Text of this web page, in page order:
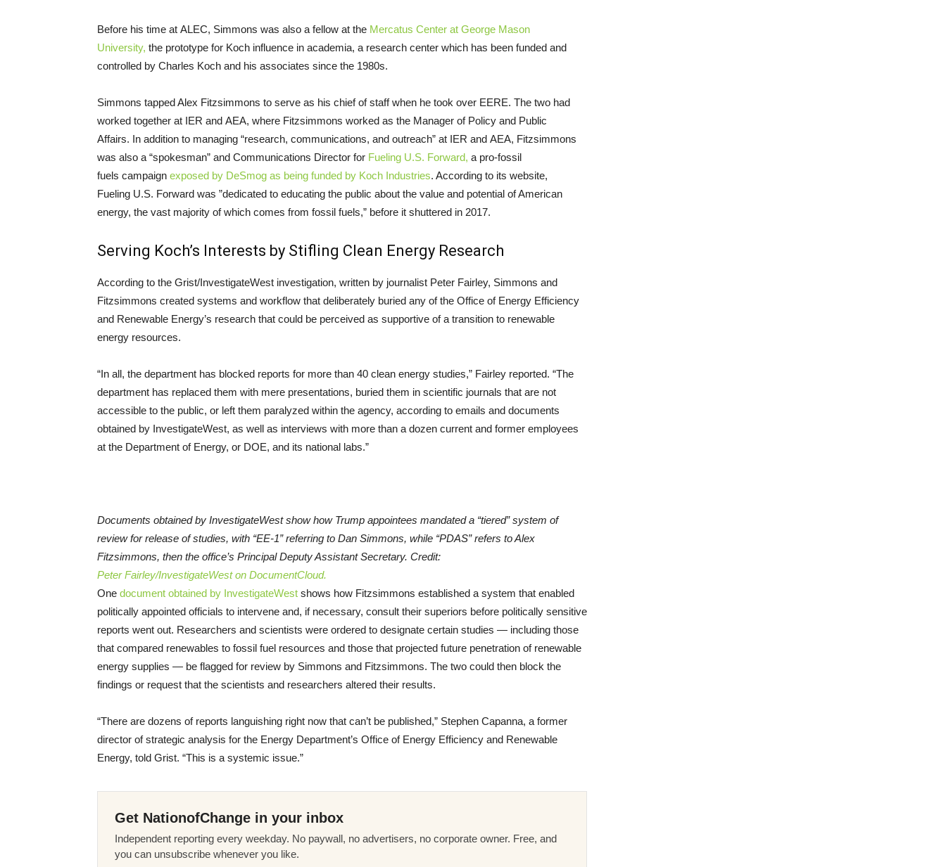
Before his time at ALEC, Simmons was also a fellow at the Mercatus Center at George Mason
University, the prototype for Koch influence in academia, a research center which has been funded and
controlled by Charles Koch and his associates since the 1980s.
Simmons tapped Alex Fitzsimmons to serve as his chief of staff when he took over EERE. The two had
worked together at IER and AEA, where Fitzsimmons worked as the Manager of Policy and Public
Affairs. In addition to managing “research, communications, and outreach” at IER and AEA, Fitzsimmons
was also a “spokesman” and Communications Director for Fueling U.S. Forward, a pro-fossil
fuels campaign exposed by DeSmog as being funded by Koch Industries. According to its website,
Fueling U.S. Forward was ”dedicated to educating the public about the value and potential of American
energy, the vast majority of which comes from fossil fuels,” before it shuttered in 2017.
Serving Koch’s Interests by Stifling Clean Energy Research
According to the Grist/InvestigateWest investigation, written by journalist Peter Fairley, Simmons and
Fitzsimmons created systems and workflow that deliberately buried any of the Office of Energy Efficiency
and Renewable Energy’s research that could be perceived as supportive of a transition to renewable
energy resources.
“In all, the department has blocked reports for more than 40 clean energy studies,” Fairley reported. “The
department has replaced them with mere presentations, buried them in scientific journals that are not
accessible to the public, or left them paralyzed within the agency, according to emails and documents
obtained by InvestigateWest, as well as interviews with more than a dozen current and former employees
at the Department of Energy, or DOE, and its national labs.”
Documents obtained by InvestigateWest show how Trump appointees mandated a “tiered” system of
review for release of studies, with “EE-1” referring to Dan Simmons, while “PDAS” refers to Alex
Fitzsimmons, then the office’s Principal Deputy Assistant Secretary. Credit:
Peter Fairley/InvestigateWest on DocumentCloud.
One document obtained by InvestigateWest shows how Fitzsimmons established a system that enabled
politically appointed officials to intervene and, if necessary, consult their superiors before politically sensitive
reports went out. Researchers and scientists were ordered to designate certain studies — including those
that compared renewables to fossil fuel resources and those that projected future penetration of renewable
energy supplies — be flagged for review by Simmons and Fitzsimmons. The two could then block the
findings or request that the scientists and researchers altered their results.
“There are dozens of reports languishing right now that can’t be published,” Stephen Capanna, a former
director of strategic analysis for the Energy Department’s Office of Energy Efficiency and Renewable
Energy, told Grist. “This is a systemic issue.”
Get NationofChange in your inbox
Independent reporting every weekday. No paywall, no advertisers, no corporate owner. Free, and
you can unsubscribe whenever you like.